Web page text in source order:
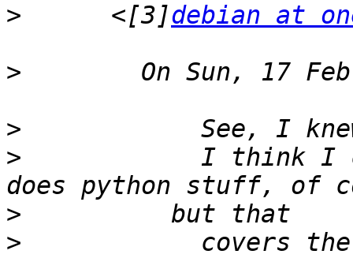
>
      <[3]
debian at
>
>
>
I think I
>
>
covers